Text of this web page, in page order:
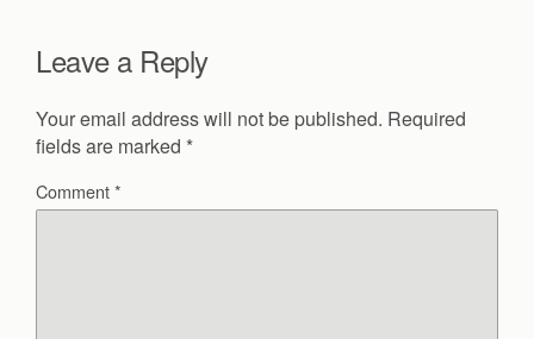
Leave a Reply
Your email address will not be published. Required
fields are marked *
Comment*